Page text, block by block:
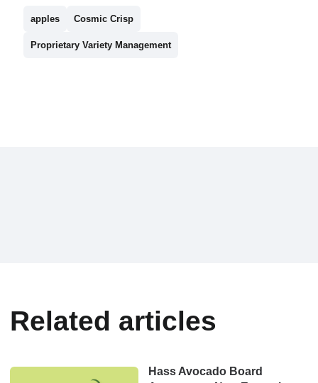
apples Cosmic Crisp
Proprietary Variety Management
Related articles
Hass Avocado Board